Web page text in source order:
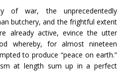
of war, the unprecedentedly
butchery, and the frightful extent
already active, evince the utter
whereby, for almost nineteen
to produce “peace on earth.”
at length sum up in a perfect